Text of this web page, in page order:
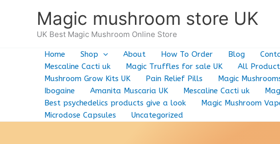
Magic mushroom store UK
UK Best Magic Mushroom Online Store
Home Shop About How To Order Blog
Mescaline Cacti uk
Magic Truffles for sale UK All
Mushroom Grow Kits UK
Pain Relief Pills Magic
Ibogaine
Amanita Muscaria UK Mescaline Cacti uk
Best psychedelics products give a look
Magic Mushroom
Microdose Capsules
Uncategorized